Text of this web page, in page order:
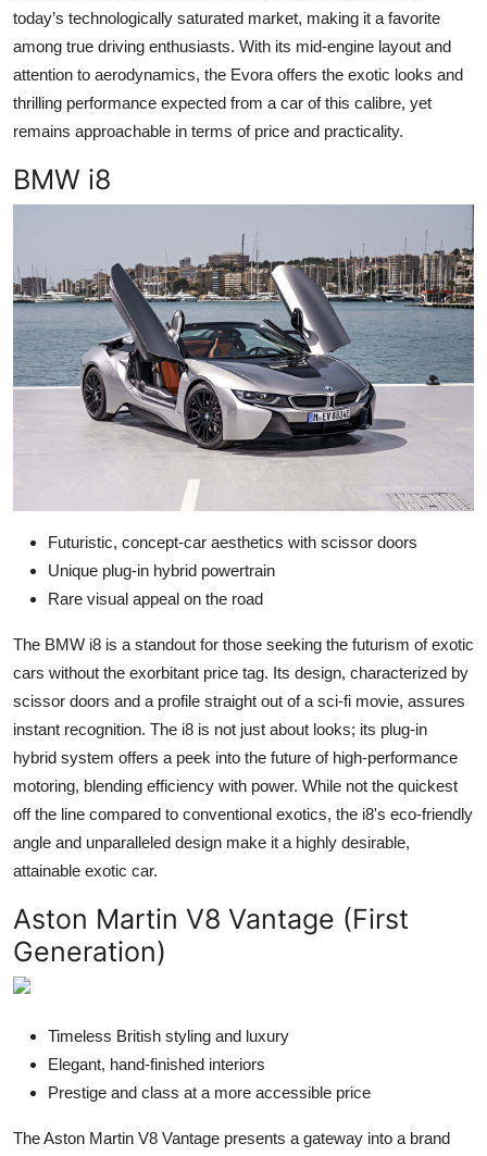
today’s technologically saturated market, making it a favorite
among true driving enthusiasts. With its mid-engine layout and
attention to aerodynamics, the Evora offers the exotic looks and
thrilling performance expected from a car of this calibre, yet
remains approachable in terms of price and practicality.
BMW i8
Futuristic, concept-car aesthetics with scissor doors
Unique plug-in hybrid powertrain
Rare visual appeal on the road
The BMW i8 is a standout for those seeking the futurism of exotic
cars without the exorbitant price tag. Its design, characterized by
scissor doors and a profile straight out of a sci-fi movie, assures
instant recognition. The i8 is not just about looks; its plug-in
hybrid system offers a peek into the future of high-performance
motoring, blending efficiency with power. While not the quickest
off the line compared to conventional exotics, the i8's eco-friendly
angle and unparalleled design make it a highly desirable,
attainable exotic car.
Aston Martin V8 Vantage (First
Generation)
Timeless British styling and luxury
Elegant, hand-finished interiors
Prestige and class at a more accessible price
The Aston Martin V8 Vantage presents a gateway into a brand